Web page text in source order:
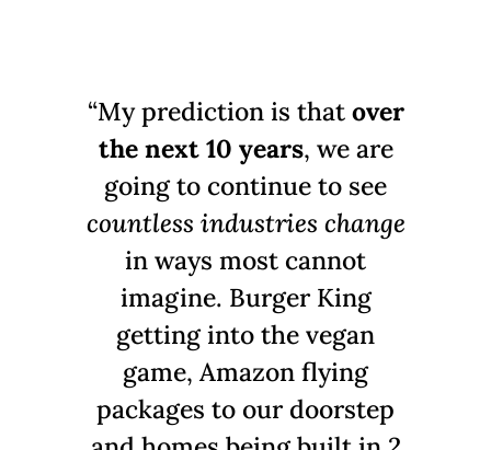
“My prediction is that over
the next 10 years, we are
going to continue to see
countless industries change
in ways most cannot
imagine. Burger King
getting into the vegan
game, Amazon flying
packages to our doorstep